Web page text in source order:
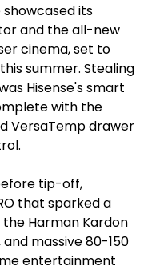
showcased its
and the all-new
cinema, set to
summer. Stealing
Hisense's smart
with the
VersaTemp drawer
tip-off,
that sparked a
Harman Kardon
massive 80-150
entertainment